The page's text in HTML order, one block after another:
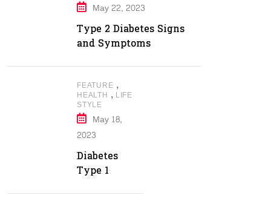
May 22, 2023
Type 2 Diabetes Signs
and Symptoms
FEATURE ,
HEALTH , LIFE
STYLE
May 18,
2023
Diabetes
Type 1